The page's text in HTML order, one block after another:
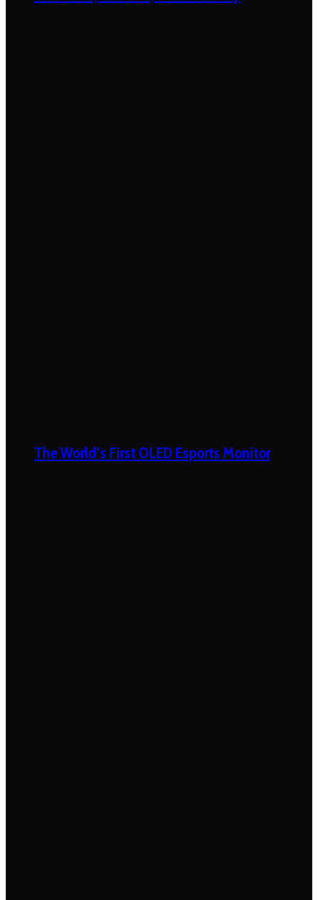
The World’s First OLED Esports Monitor